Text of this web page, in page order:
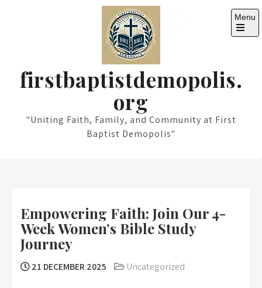
firstbaptistdemopolis.
org
"Uniting Faith, Family, and Community at First
Baptist Demopolis"
Menu
Open
Empowering Faith: Join Our 4-
Week Women’s Bible Study
Journey
21 DECEMBER 2025 Uncategorized